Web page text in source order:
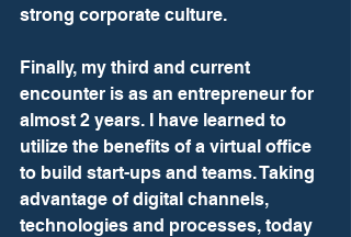
strong corporate culture.
Finally, my third and current
encounter is as an entrepreneur for
almost 2 years. I have learned to
utilize the benefits of a virtual office
to build start-ups and teams. Taking
advantage of digital channels,
technologies and processes, today